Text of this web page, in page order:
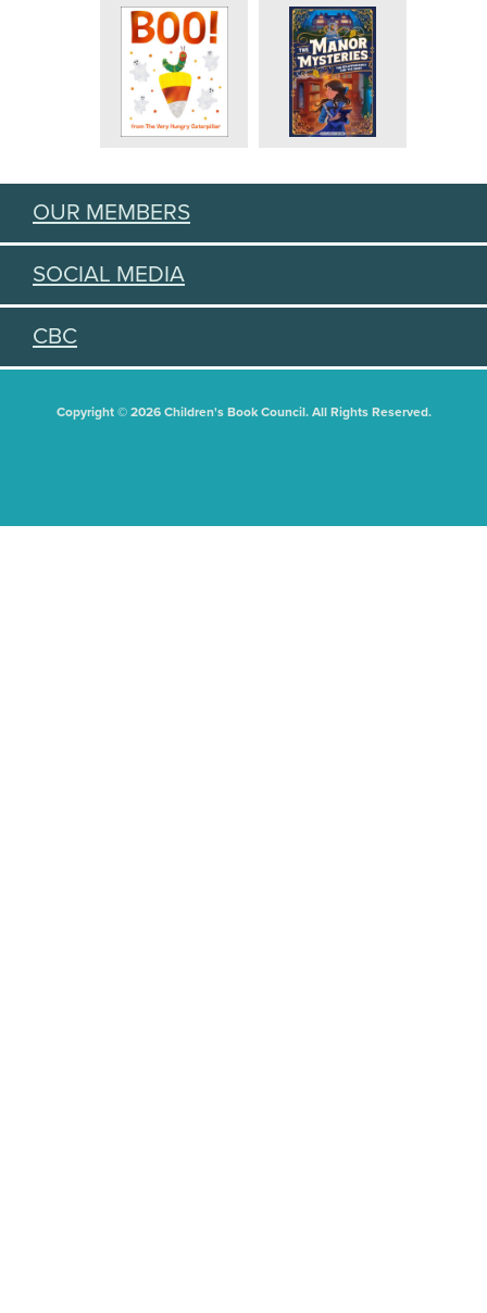
OUR MEMBERS
SOCIAL MEDIA
CBC
Copyright © 2026 Children's Book Council. All Rights Reserved.